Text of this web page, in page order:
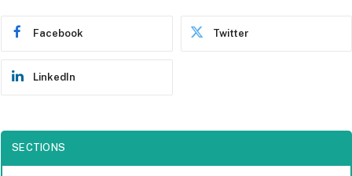
Facebook Twitter
LinkedIn
SECTIONS